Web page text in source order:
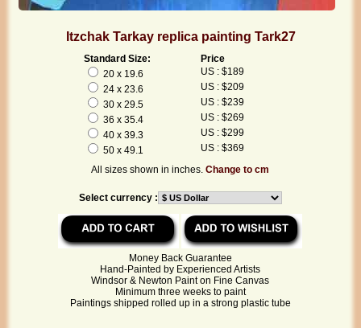
Itzchak Tarkay replica painting Tark27
Standard Size:
Price
20 x 19.6
US : $189
24 x 23.6
US : $209
30 x 29.5
US : $239
36 x 35.4
US : $269
40 x 39.3
US : $299
50 x 49.1
US : $369
All sizes shown in inches.Change to cm
Select currency :
Money Back Guarantee
Hand-Painted by Experienced Artists
Windsor & Newton Paint on Fine Canvas
Minimum three weeks to paint
Paintings shipped rolled up in a strong plastic tube